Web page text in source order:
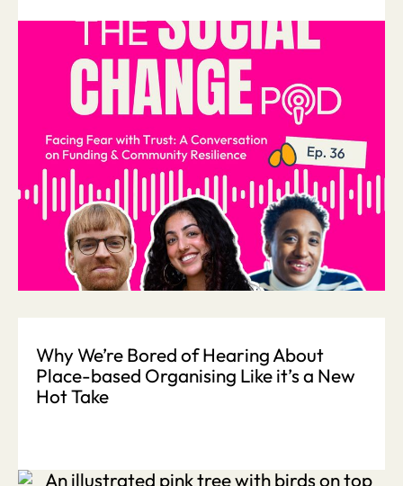
Why We’re Bored of Hearing About
Place-based Organising Like it’s a New
Hot Take